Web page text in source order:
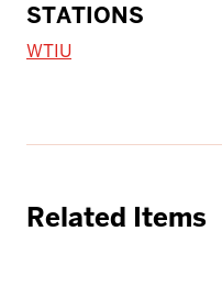
STATIONS
WTIU
Related Items